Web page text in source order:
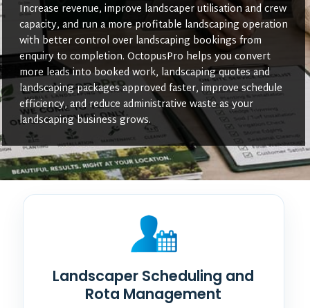
Increase revenue, improve landscaper utilisation and crew
capacity, and run a more profitable landscaping operation
with better control over landscaping bookings from
enquiry to completion. OctopusPro helps you convert
more leads into booked work, landscaping quotes and
landscaping packages approved faster, improve schedule
efficiency, and reduce administrative waste as your
landscaping business grows.
Landscaper Scheduling and
Rota Management